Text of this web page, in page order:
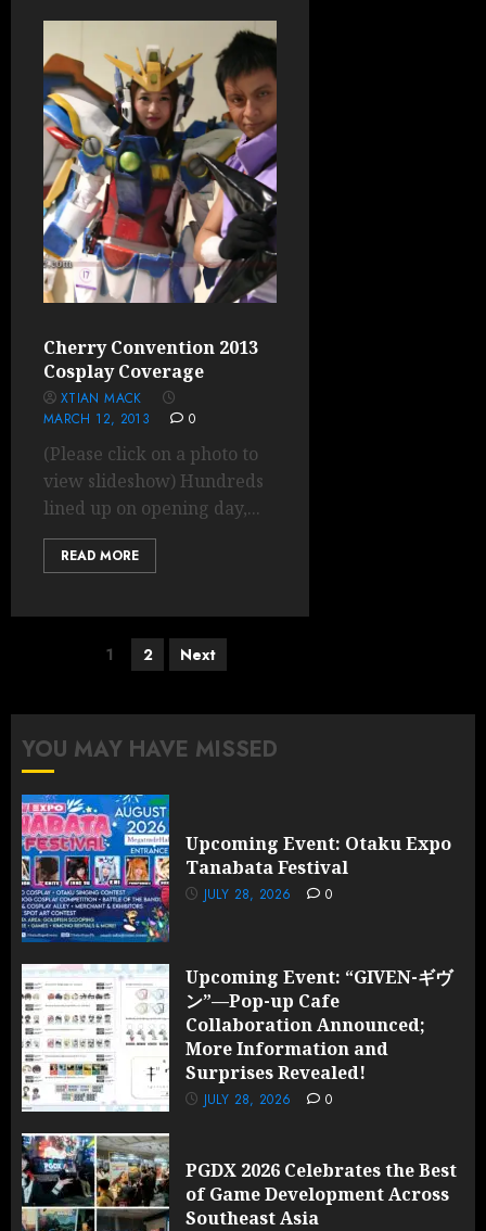
Cherry Convention 2013
Cosplay Coverage
XTIAN MACK
MARCH 12, 2013
0
(Please click on a photo to
view slideshow) Hundreds
lined up on opening day,...
READ MORE
1 2 Next
YOU MAY HAVE MISSED
Upcoming Event: Otaku Expo
Tanabata Festival
JULY 28, 2026 0
Upcoming Event: “GIVEN-ギヴ
ン”—Pop-up Cafe
Collaboration Announced;
More Information and
Surprises Revealed!
JULY 28, 2026 0
PGDX 2026 Celebrates the Best
of Game Development Across
Southeast Asia